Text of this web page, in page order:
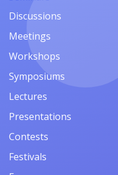
Discussions
Meetings
Workshops
Symposiums
Lectures
Presentations
Contests
Festivals